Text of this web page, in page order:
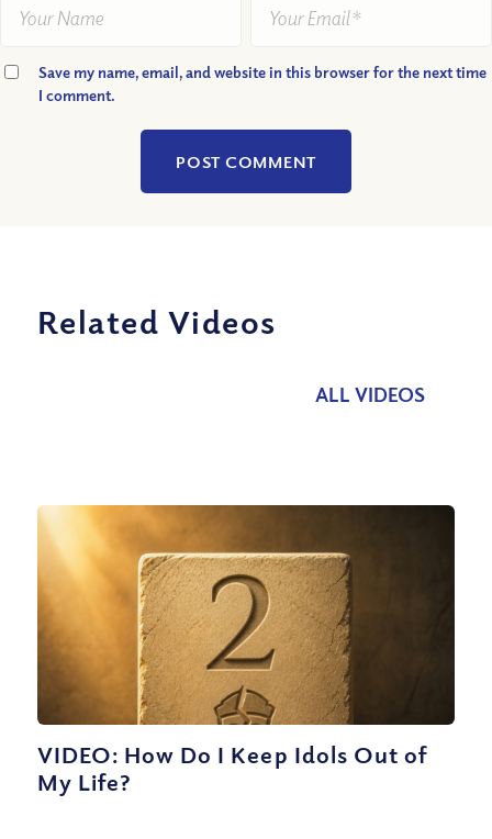
Save my name, email, and website in this browser for the next time
I comment.
Related Videos
ALL VIDEOS
VIDEO: How Do I Keep Idols Out of
My Life?